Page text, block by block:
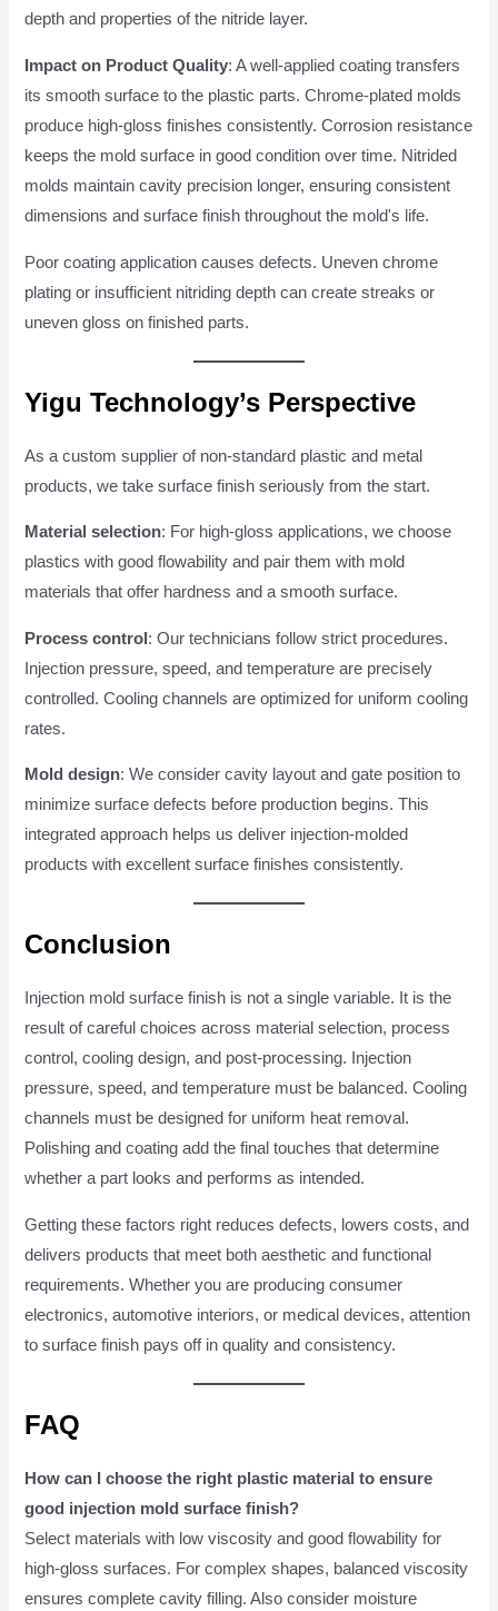
depth and properties of the nitride layer.
Impact on Product Quality: A well-applied coating transfers
its smooth surface to the plastic parts. Chrome-plated molds
produce high-gloss finishes consistently. Corrosion resistance
keeps the mold surface in good condition over time. Nitrided
molds maintain cavity precision longer, ensuring consistent
dimensions and surface finish throughout the mold's life.
Poor coating application causes defects. Uneven chrome
plating or insufficient nitriding depth can create streaks or
uneven gloss on finished parts.
Yigu Technology’s Perspective
As a custom supplier of non-standard plastic and metal
products, we take surface finish seriously from the start.
Material selection: For high-gloss applications, we choose
plastics with good flowability and pair them with mold
materials that offer hardness and a smooth surface.
Process control : Our technicians follow strict procedures.
Injection pressure, speed, and temperature are precisely
controlled. Cooling channels are optimized for uniform cooling
rates.
Mold design: We consider cavity layout and gate position to
minimize surface defects before production begins. This
integrated approach helps us deliver injection-molded
products with excellent surface finishes consistently.
Conclusion
Injection mold surface finish is not a single variable. It is the
result of careful choices across material selection, process
control, cooling design, and post-processing. Injection
pressure, speed, and temperature must be balanced. Cooling
channels must be designed for uniform heat removal.
Polishing and coating add the final touches that determine
whether a part looks and performs as intended.
Getting these factors right reduces defects, lowers costs, and
delivers products that meet both aesthetic and functional
requirements. Whether you are producing consumer
electronics, automotive interiors, or medical devices, attention
to surface finish pays off in quality and consistency.
FAQ
How can I choose the right plastic material to ensure
good injection mold surface finish?
Select materials with low viscosity and good flowability for
high-gloss surfaces. For complex shapes, balanced viscosity
ensures complete cavity filling. Also consider moisture